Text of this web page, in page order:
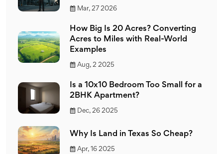
Mar, 27 2026
How Big Is 20 Acres? Converting
Acres to Miles with Real-World
Examples
Aug, 2 2025
Is a 10x10 Bedroom Too Small for a
2BHK Apartment?
Dec, 26 2025
Why Is Land in Texas So Cheap?
Apr, 16 2025